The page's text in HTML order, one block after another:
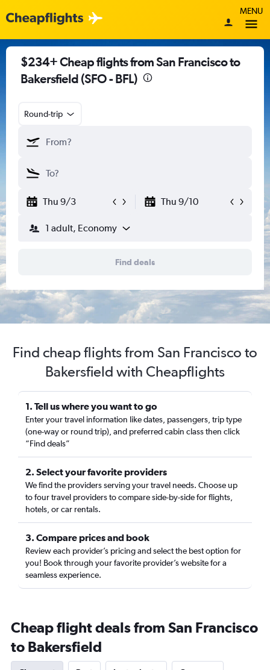
MENU
$234+ Cheap flights from San Francisco to
Bakersfield (SFO - BFL)
Round-trip
Thu 9/3 Thu 9/10
1 adult, Economy
Find deals
Find cheap flights from San Francisco to
Bakersfield with Cheapflights
1. Tell us where you want to go
Enter your travel information like dates, passengers, trip type
(one-way or round trip), and preferred cabin class then click
“Find deals”
2. Select your favorite providers
We find the providers serving your travel needs. Choose up
to four travel providers to compare side-by-side for flights,
hotels, or car rentals.
3. Compare prices and book
Review each provider’s pricing and select the best option for
you! Book through your favorite provider’s website for a
seamless experience.
Cheap flight deals from San Francisco
to Bakersfield